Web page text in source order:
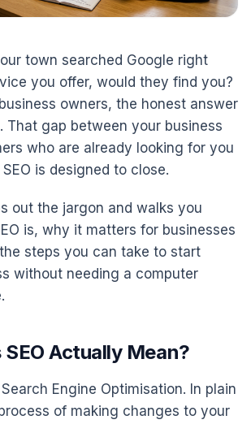
town searched Google right
you offer, would they find you?
owners, the honest answer
That gap between your business
who are already looking for you
is designed to close.
out the jargon and walks you
is, why it matters for businesses
steps you can take to start
without needing a computer
Actually Mean?
Engine Optimisation. In plain
of making changes to your